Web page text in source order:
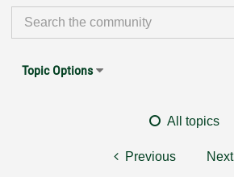
Topic Options
All topics
Previous Next